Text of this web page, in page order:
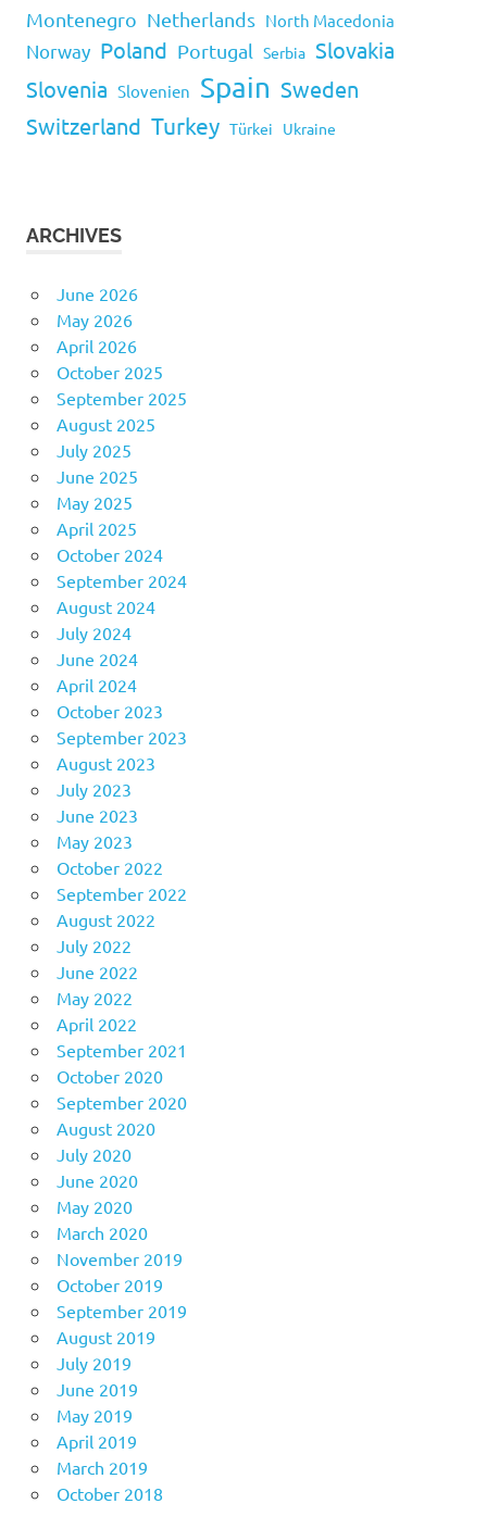
Montenegro Netherlands North Macedonia
Norway Poland Portugal Serbia Slovakia
Slovenia Slovenien Spain Sweden
Switzerland Turkey Türkei Ukraine
ARCHIVES
June 2026
May 2026
April 2026
October 2025
September 2025
August 2025
July 2025
June 2025
May 2025
April 2025
October 2024
September 2024
August 2024
July 2024
June 2024
April 2024
October 2023
September 2023
August 2023
July 2023
June 2023
May 2023
October 2022
September 2022
August 2022
July 2022
June 2022
May 2022
April 2022
September 2021
October 2020
September 2020
August 2020
July 2020
June 2020
May 2020
March 2020
November 2019
October 2019
September 2019
August 2019
July 2019
June 2019
May 2019
April 2019
March 2019
October 2018